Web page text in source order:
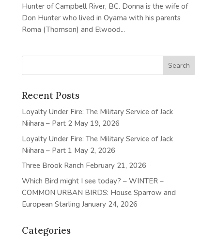
Hunter of Campbell River, BC. Donna is the wife of
Don Hunter who lived in Oyama with his parents
Roma (Thomson) and Elwood...
Recent Posts
Loyalty Under Fire: The Military Service of Jack
Niihara – Part 2 May 19, 2026
Loyalty Under Fire: The Military Service of Jack
Niihara – Part 1 May 2, 2026
Three Brook Ranch February 21, 2026
Which Bird might I see today? – WINTER –
COMMON URBAN BIRDS: House Sparrow and
European Starling January 24, 2026
Categories